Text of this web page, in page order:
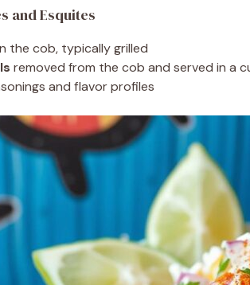
and Esquites
the cob, typically grilled
removed from the cob and served in a
and flavor profiles